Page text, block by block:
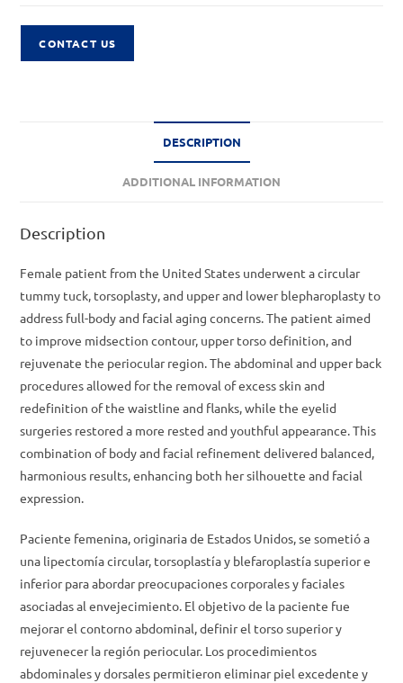
CONTACT US
DESCRIPTION
ADDITIONAL INFORMATION
Description
Female patient from the United States underwent a circular
tummy tuck, torsoplasty, and upper and lower blepharoplasty to
address full-body and facial aging concerns. The patient aimed
to improve midsection contour, upper torso definition, and
rejuvenate the periocular region. The abdominal and upper back
procedures allowed for the removal of excess skin and
redefinition of the waistline and flanks, while the eyelid
surgeries restored a more rested and youthful appearance. This
combination of body and facial refinement delivered balanced,
harmonious results, enhancing both her silhouette and facial
expression.
Paciente femenina, originaria de Estados Unidos, se sometió a
una lipectomía circular, torsoplastía y blefaroplastía superior e
inferior para abordar preocupaciones corporales y faciales
asociadas al envejecimiento. El objetivo de la paciente fue
mejorar el contorno abdominal, definir el torso superior y
rejuvenecer la región periocular. Los procedimientos
abdominales y dorsales permitieron eliminar piel excedente y